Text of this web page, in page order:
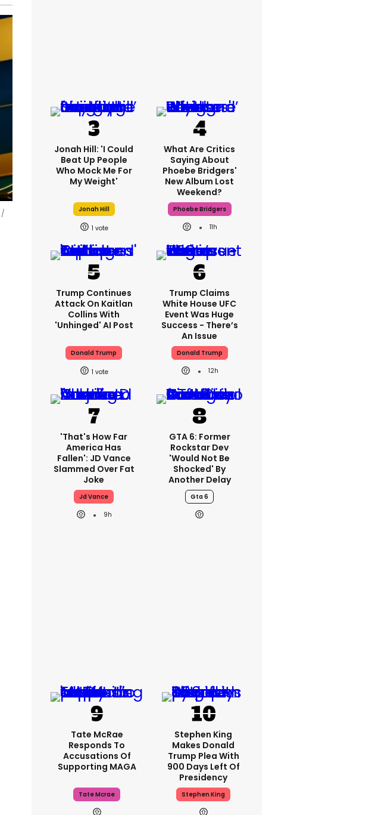
Jonah Hill: 'I Could
Beat Up People
Who Mock Me For
My Weight'
Jonah Hill
1
What Are Critics
Saying About
Phoebe Bridgers'
New Album Lost
Weekend?
Phoebe Bridgers
11h
Trump Continues
Attack On Kaitlan
Collins With
'unhinged' AI Post
Donald Trump
1
Trump Claims
White House UFC
Event Was Huge
Success - There’s
An Issue
Donald Trump
12h
'That's How Far
America Has
Fallen': JD Vance
Slammed Over Fat
Joke
Jd Vance
9h
GTA 6: Former
Rockstar Dev
'would Not Be
Shocked' By
Another Delay
Gta 6
Tate McRae
Responds To
Accusations Of
Supporting MAGA
Tate Mcrae
Stephen King
Makes Donald
Trump Plea With
900 Days Left Of
Presidency
Stephen King